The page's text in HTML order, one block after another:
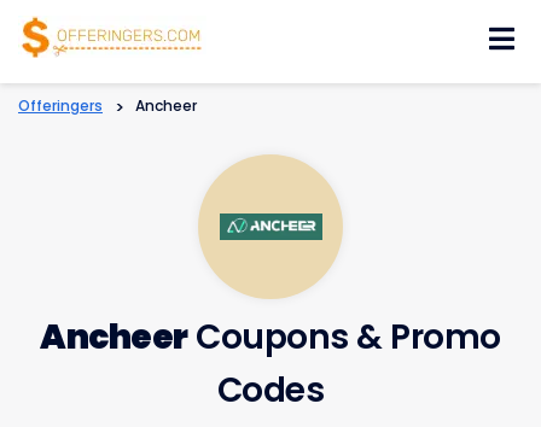
Offeringers > Ancheer
AncheerCoupons & Promo
Codes